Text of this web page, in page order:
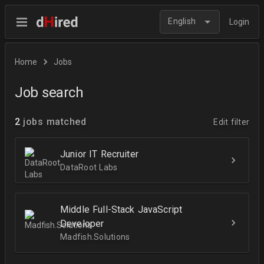
English Login
Home Jobs
Job search
2 jobs matched Edit filter
Junior IT Recruiter
DataRoot Labs
Middle Full-Stack JavaScript
Developer
Madfish.Solutions